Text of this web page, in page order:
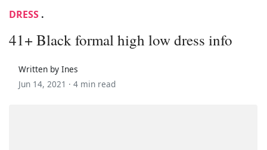
DRESS .
41+ Black formal high low dress info
Written by Ines
Jun 14, 2021 · 4 min read